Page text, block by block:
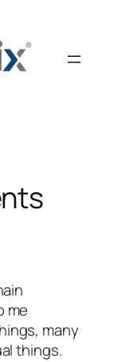
me
many
things.